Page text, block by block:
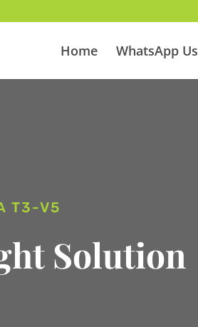
Home WhatsApp Us
T3-V5
Solution